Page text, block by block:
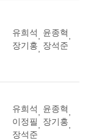
유희석 윤종혁
장기홍
장석준
유희석 윤종혁
이정필
장기홍
장석준